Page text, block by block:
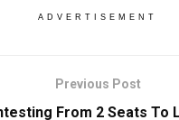
ADVERTISEMENT
Previous Post
From 2 Seats To